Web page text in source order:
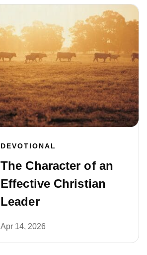
DEVOTIONAL
The Character of an
Effective Christian
Leader
Apr 14, 2026